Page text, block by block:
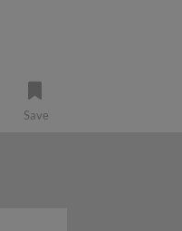
Save